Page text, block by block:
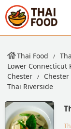
Thai Food
Lower Connecticut
Chester
Thai Riverside